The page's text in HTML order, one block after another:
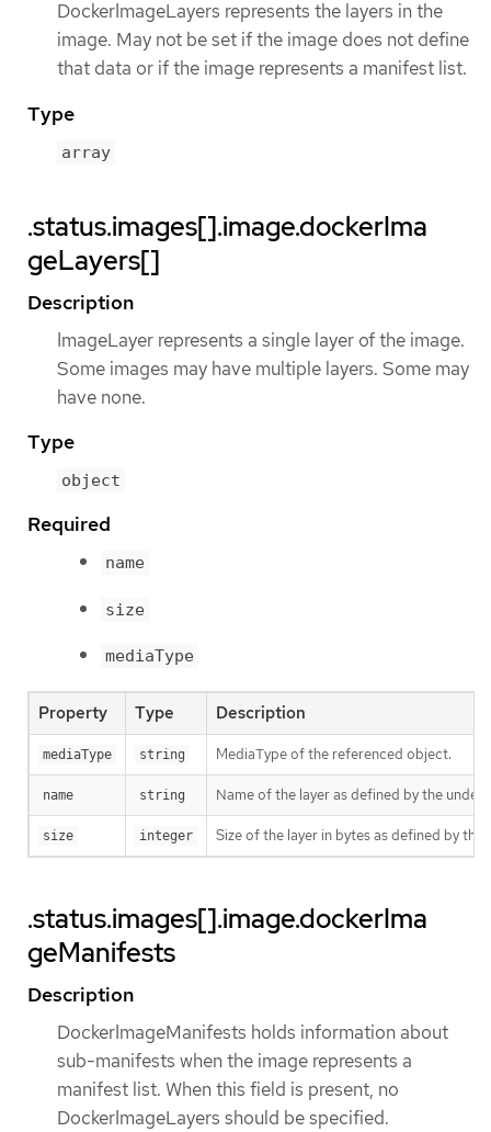
DockerImageLayers represents the layers in the
image. May not be set if the image does not define
that data or if the image represents a manifest list.
Type
array
.status.images[].image.dockerIma
geLayers[]
Description
ImageLayer represents a single layer of the image.
Some images may have multiple layers. Some may
have none.
Type
object
Required
name
size
mediaType
Property Type Description
mediaType string MediaType of the referenced object.
name string Name of the layer as defined by the
size integer Size of the layer in bytes as defined by the
.status.images[].image.dockerIma
geManifests
Description
DockerImageManifests holds information about
sub-manifests when the image represents a
manifest list. When this field is present, no
DockerImageLayers should be specified.